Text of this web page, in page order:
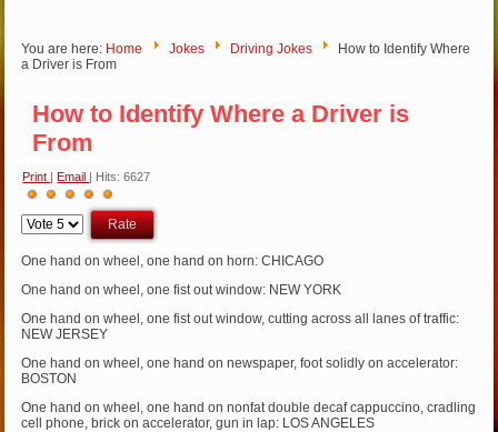
You are here: Home Jokes Driving Jokes
How to Identify Where
a Driver is From
How to Identify Where a Driver is
From
Print Email | Hits: 6627
Rating:5/ 5
Please
Rate
One hand on wheel, one hand on horn: CHICAGO
One hand on wheel, one fist out window: NEW YORK
One hand on wheel, one fist out window, cutting across all lanes of traffic:
NEW JERSEY
One hand on wheel, one hand on newspaper, foot solidly on accelerator:
BOSTON
One hand on wheel, one hand on nonfat double decaf cappuccino, cradling
cell phone, brick on accelerator, gun in lap: LOS ANGELES